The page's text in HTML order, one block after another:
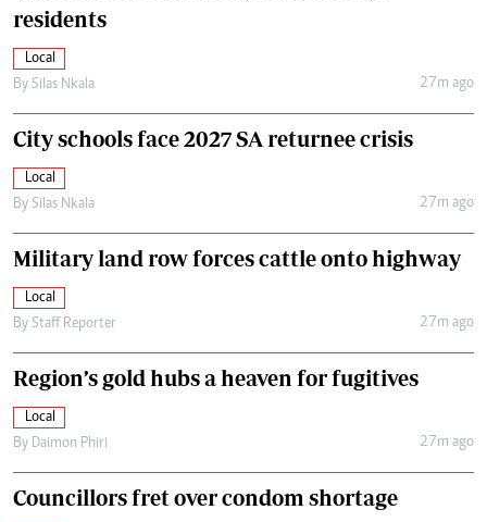
residents
Local
By Silas Nkala 27m ago
City schools face 2027 SA returnee crisis
Local
By Silas Nkala 27m ago
Military land row forces cattle onto highway
Local
By Staff Reporter 27m ago
Region’s gold hubs a heaven for fugitives
Local
By Daimon Phiri 27m ago
Councillors fret over condom shortage